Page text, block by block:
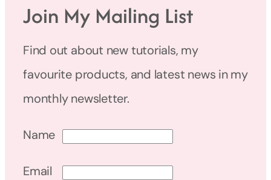
Join My Mailing List
Find out about new tutorials, my
favourite products, and latest news in my
monthly newsletter.
Name
Email